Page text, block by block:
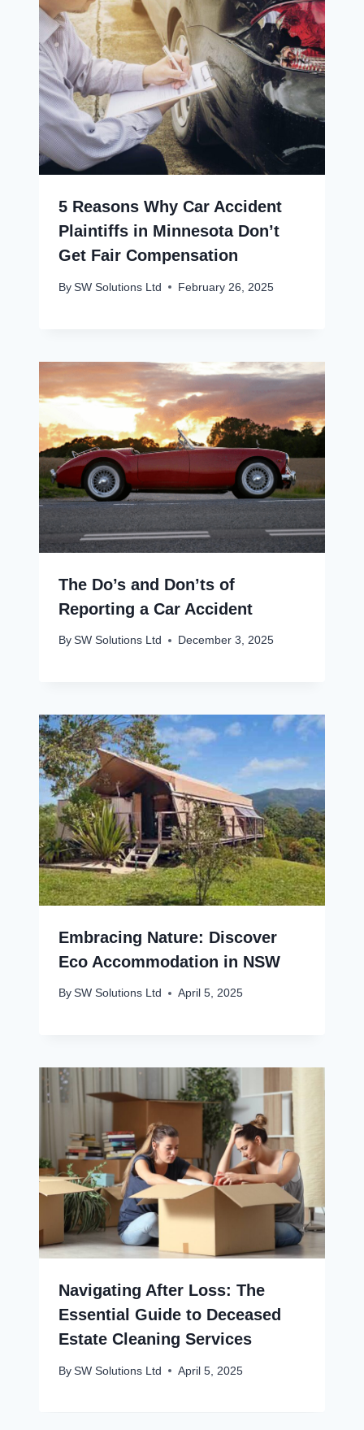
5 Reasons Why Car Accident
Plaintiffs in Minnesota Don’t
Get Fair Compensation
By SW Solutions Ltd February 26, 2025
The Do’s and Don’ts of
Reporting a Car Accident
By SW Solutions Ltd December 3, 2025
Embracing Nature: Discover
Eco Accommodation in NSW
By SW Solutions Ltd April 5, 2025
Navigating After Loss: The
Essential Guide to Deceased
Estate Cleaning Services
By SW Solutions Ltd April 5, 2025